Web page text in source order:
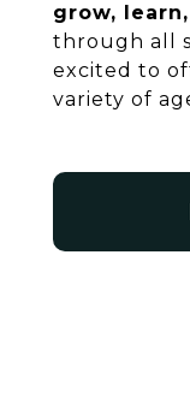
grow,
through all
excited to
variety of